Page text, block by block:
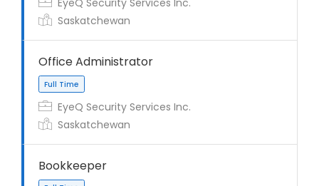
EyeQ Security Services Inc.
Saskatchewan
Office Administrator
EyeQ Security Services Inc.
Saskatchewan
Bookkeeper